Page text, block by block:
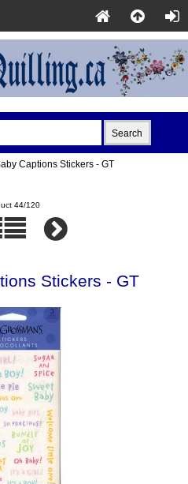
Captions Stickers - GT
44/120
Stickers - GT